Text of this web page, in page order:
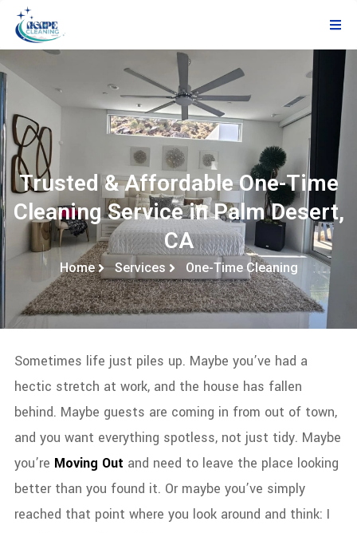
Trusted & Affordable One-Time
Cleaning Service in Palm Desert,
CA
Home Services One-Time Cleaning
Sometimes life just piles up. Maybe you’ve had a
hectic stretch at work, and the house has fallen
behind. Maybe guests are coming in from out of town,
and you want everything spotless, not just tidy. Maybe
you’re Moving Out and need to leave the place looking
better than you found it. Or maybe you’ve simply
reached that point where you look around and think: I